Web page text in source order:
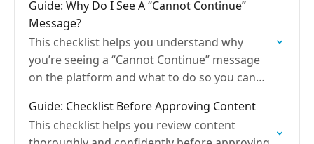
Guide: Why Do I See A “Cannot Continue”
Message?
This checklist helps you understand why
you’re seeing a “Cannot Continue” message
on the platform and what to do so you can
Guide: Checklist Before Approving Content
This checklist helps you review content